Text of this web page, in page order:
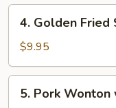
(6
pcs)
Golden
Fried
Shrimp
(4
pcs)
4. Golden Fried
$9.95
Pork
5. Pork Wonton